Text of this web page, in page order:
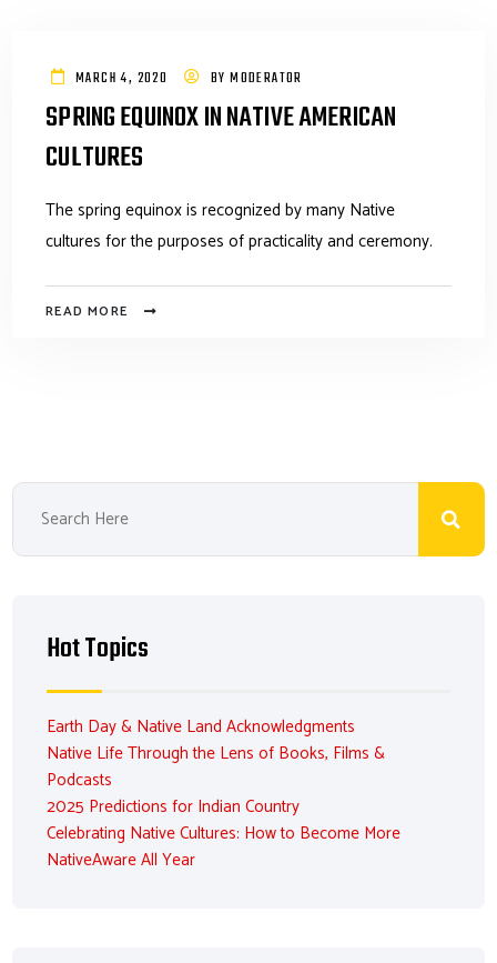
MARCH 4, 2020 BYMODERATOR
SPRING EQUINOX IN NATIVE AMERICAN
CULTURES
The spring equinox is recognized by many Native
cultures for the purposes of practicality and ceremony.
READ MORE
Hot Topics
Earth Day & Native Land Acknowledgments
Native Life Through the Lens of Books, Films &
Podcasts
2025 Predictions for Indian Country
Celebrating Native Cultures: How to Become More
NativeAware All Year